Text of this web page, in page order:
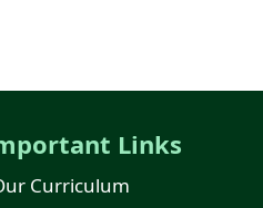
Links
Curriculum